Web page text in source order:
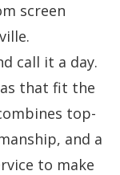
screen
call it a day.
that fit the
top-
and a
to make